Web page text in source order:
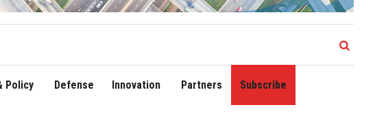
Policy Defense Innovation Partners Subscribe